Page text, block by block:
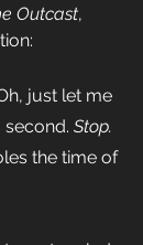
Outcast,
just let me
Stop.
the time of